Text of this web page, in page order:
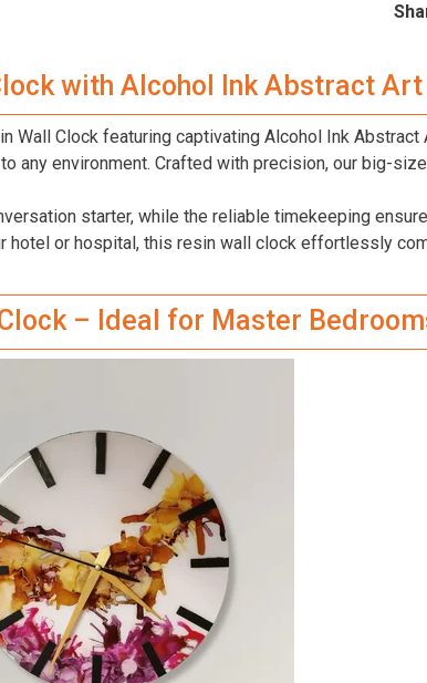
with Alcohol Ink Abstract
Wall Clock featuring captivating Alcohol Ink
any environment. Crafted with precision, our big-
starter, while the reliable timekeeping
hotel or hospital, this resin wall clock effortlessly
– Ideal for Master